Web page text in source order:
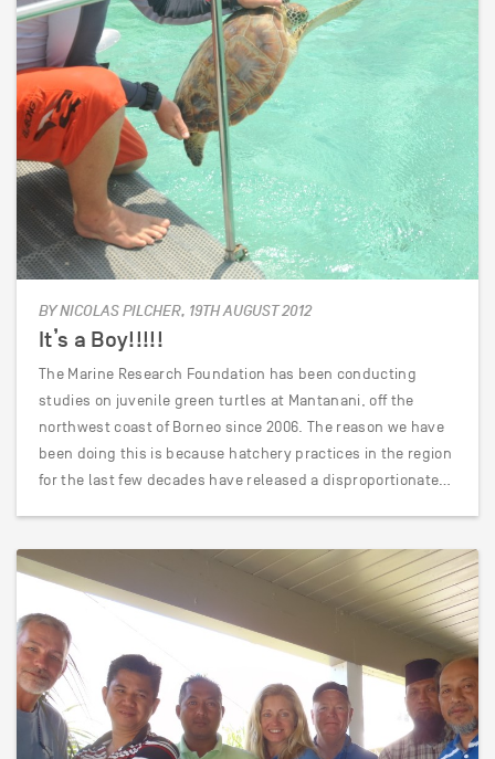
BY NICOLAS PILCHER, 19TH AUGUST 2012
It’s a Boy!!!!!
The Marine Research Foundation has been conducting
studies on juvenile green turtles at Mantanani, off the
northwest coast of Borneo since 2006. The reason we have
been doing this is because hatchery practices in the region
for the last few decades have released a disproportionate…